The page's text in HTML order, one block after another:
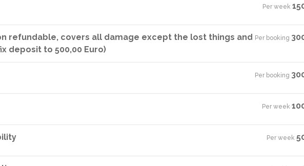
Per week·
refundable, covers all damage except the lost things and
deposit to 500,00 Euro)
Per booking·
Per booking·
Per week·
Per week·